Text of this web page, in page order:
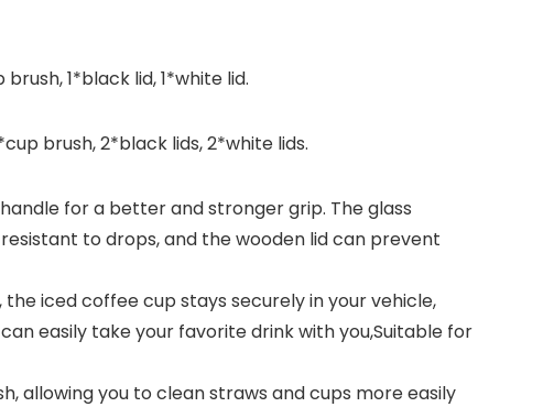
1*black lid, 1*white lid.
brush, 2*black lids, 2*white lids.
handle for a better and stronger grip. The glass
to drops, and the wooden lid can prevent
the iced coffee cup stays securely in your vehicle,
easily take your favorite drink with you,Suitable for
allowing you to clean straws and cups more easily